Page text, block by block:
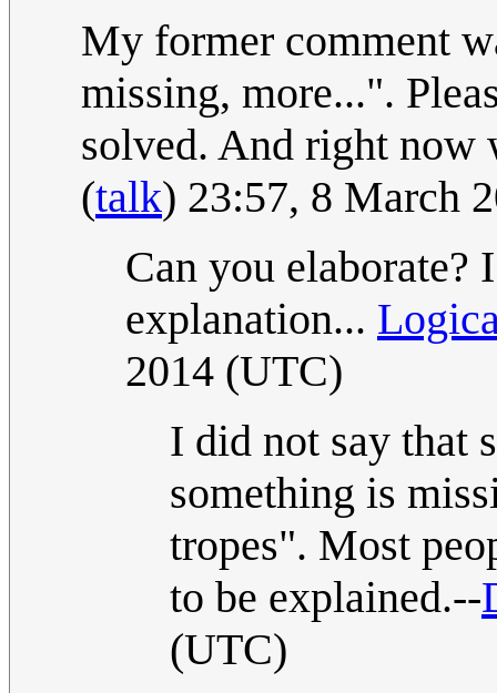
My former comment
missing, more...".
solved. And right now
(talk) 23:57, 8 March
Can you elaborate?
explanation...
2014 (UTC)
I did not say that
something is
tropes". Most
to be explained.--
(UTC)